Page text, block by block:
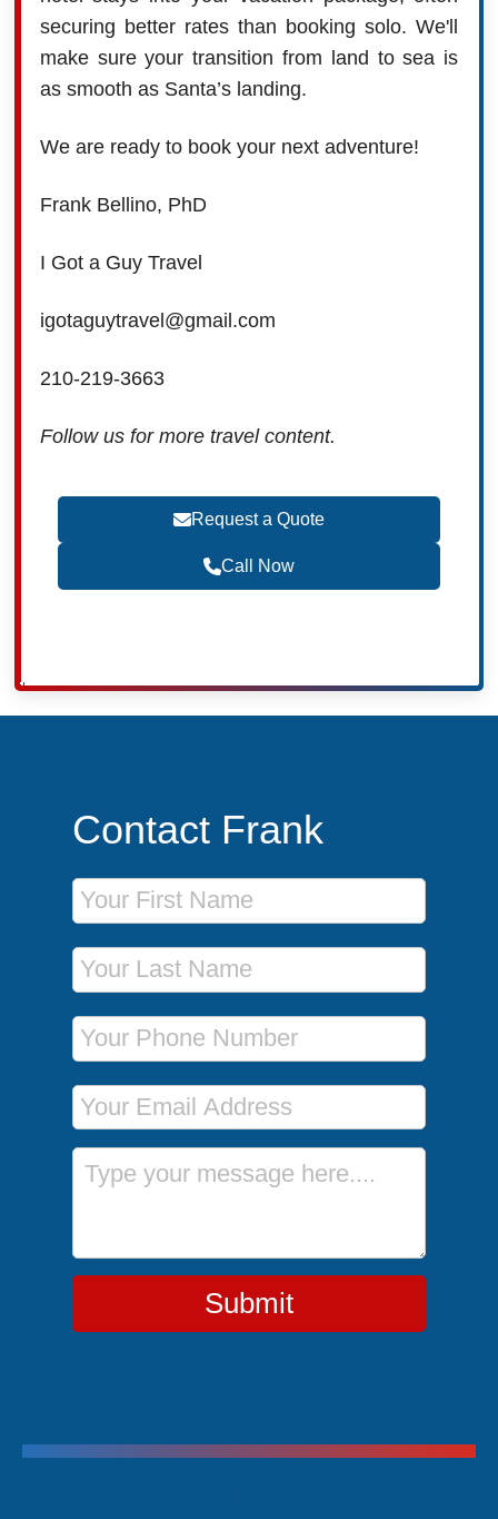
securing better rates than booking solo. We'll
make sure your transition from land to sea is
as smooth as Santa’s landing.
We are ready to book your next adventure!
Frank Bellino, PhD
I Got a Guy Travel
igotaguytravel@gmail.com
210-219-3663
Follow us for more travel content.
Request a Quote
Call Now
Contact Frank
First Name
Last Name
Phone Number
Email Address
Message
Submit